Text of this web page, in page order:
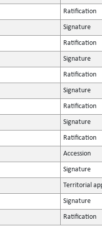
Ratification
Signature
Ratification
Signature
Ratification
Signature
Ratification
Signature
Ratification
Accession
Signature
Territorial
Signature
Ratification